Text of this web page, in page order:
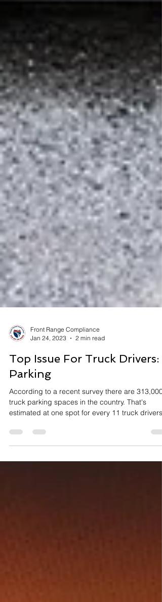
Jan 24, 2023
2 min read
Top Issue For Truck Drivers:
Parking
According to a recent survey there are 313,000
truck parking spaces in the country. That's
estimated at one spot for every 11 truck drivers.